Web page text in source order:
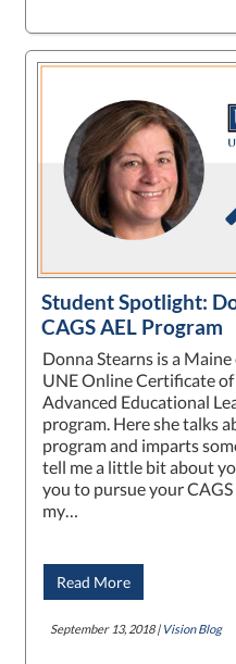
Student Spotlight:
CAGS AEL Program
Donna Stearns is a
UNE Online Certificate
Advanced Educational
program. Here she talks
program and imparts
tell me a little bit about
you to pursue your
my…
Read More
September 13, 2018 | Vision Blog